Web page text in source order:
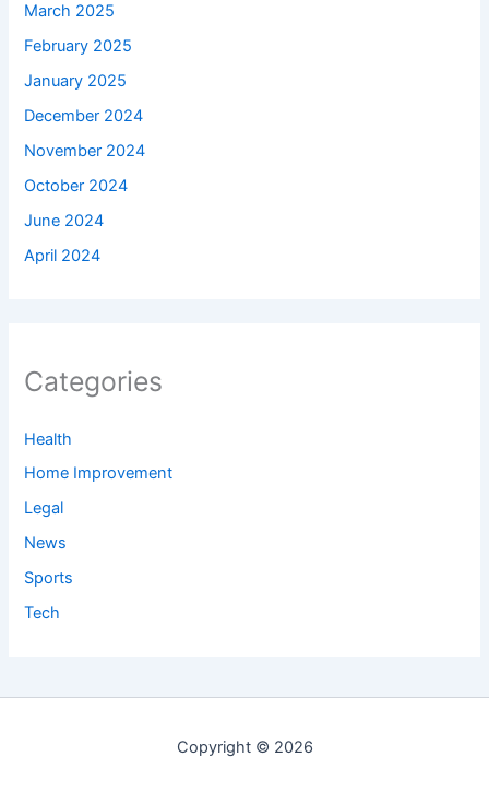
March 2025
February 2025
January 2025
December 2024
November 2024
October 2024
June 2024
April 2024
Categories
Health
Home Improvement
Legal
News
Sports
Tech
Copyright © 2026